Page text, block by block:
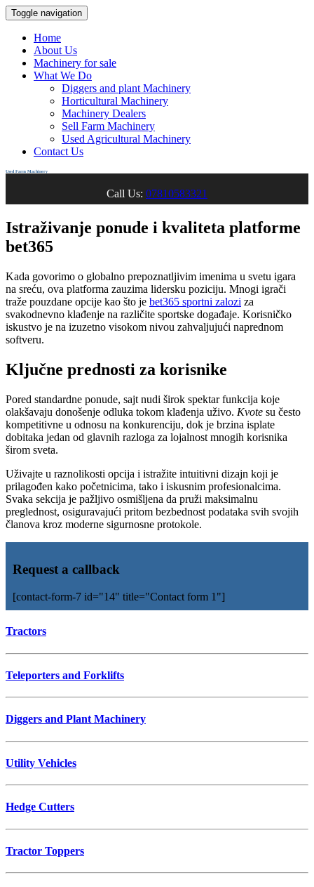
Toggle navigation
Home
About Us
Machinery for sale
What We Do
Diggers and plant Machinery
Horticultural Machinery
Machinery Dealers
Sell Farm Machinery
Used Agricultural Machinery
Contact Us
Used Farm Machinery
Call Us: 07810583321
Istraživanje ponude i kvaliteta platforme
bet365
Kada govorimo o globalno prepoznatljivim imenima u svetu igara
na sreću, ova platforma zauzima lidersku poziciju. Mnogi igrači
traže pouzdane opcije kao što je bet365 sportni zalozi za
svakodnevno klađenje na različite sportske događaje. Korisničko
iskustvo je na izuzetno visokom nivou zahvaljujući naprednom
softveru.
Ključne prednosti za korisnike
Pored standardne ponude, sajt nudi širok spektar funkcija koje
olakšavaju donošenje odluka tokom klađenja uživo. Kvote su često
kompetitivne u odnosu na konkurenciju, dok je brzina isplate
dobitaka jedan od glavnih razloga za lojalnost mnogih korisnika
širom sveta.
Uživajte u raznolikosti opcija i istražite intuitivni dizajn koji je
prilagođen kako početnicima, tako i iskusnim profesionalcima.
Svaka sekcija je pažljivo osmišljena da pruži maksimalnu
preglednost, osiguravajući pritom bezbednost podataka svih svojih
članova kroz moderne sigurnosne protokole.
Request a callback
[contact-form-7 id="14" title="Contact form 1"]
Tractors
Teleporters and Forklifts
Diggers and Plant Machinery
Utility Vehicles
Hedge Cutters
Tractor Toppers